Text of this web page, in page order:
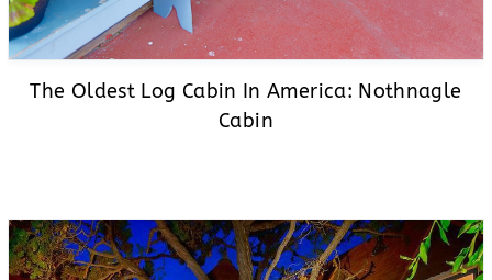
The Oldest Log Cabin In America: Nothnagle
Cabin